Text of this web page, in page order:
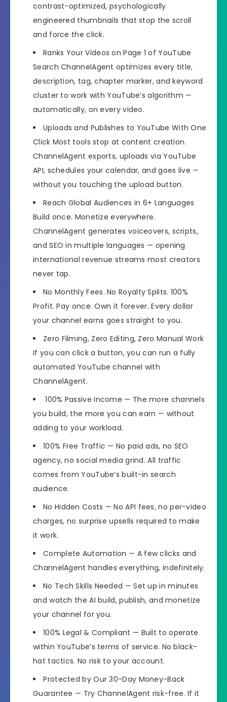
contrast-optimized, psychologically
engineered thumbnails that stop the scroll
and force the click.
Ranks Your Videos on Page 1 of YouTube
Search ChannelAgent optimizes every title,
description, tag, chapter marker, and keyword
cluster to work with YouTube’s algorithm —
automatically, on every video.
Uploads and Publishes to YouTube With One
Click Most tools stop at content creation.
ChannelAgent exports, uploads via YouTube
API, schedules your calendar, and goes live —
without you touching the upload button.
Reach Global Audiences in 6+ Languages
Build once. Monetize everywhere.
ChannelAgent generates voiceovers, scripts,
and SEO in multiple languages — opening
international revenue streams most creators
never tap.
No Monthly Fees. No Royalty Splits. 100%
Profit. Pay once. Own it forever. Every dollar
your channel earns goes straight to you.
Zero Filming, Zero Editing, Zero Manual Work
If you can click a button, you can run a fully
automated YouTube channel with
ChannelAgent.
100% Passive Income — The more channels
you build, the more you can earn — without
adding to your workload.
100% Free Traffic — No paid ads, no SEO
agency, no social media grind. All traffic
comes from YouTube’s built-in search
audience.
No Hidden Costs — No API fees, no per-video
charges, no surprise upsells required to make
it work.
Complete Automation — A few clicks and
ChannelAgent handles everything, indefinitely.
No Tech Skills Needed — Set up in minutes
and watch the AI build, publish, and monetize
your channel for you.
100% Legal & Compliant — Built to operate
within YouTube’s terms of service. No black-
hat tactics. No risk to your account.
️Protected by Our 30-Day Money-Back
Guarantee — Try ChannelAgent risk-free. If it